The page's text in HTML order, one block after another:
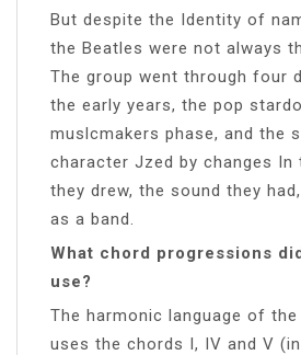
But despite the Identity of
the Beatles were not always
The group went through four
the early years, the pop
muslcmakers phase, and the
character Jzed by changes In
they drew, the sound they
as a band.
What chord progressions
use?
The harmonic language of
uses the chords I, IV and V